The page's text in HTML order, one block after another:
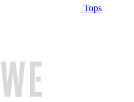
Tops